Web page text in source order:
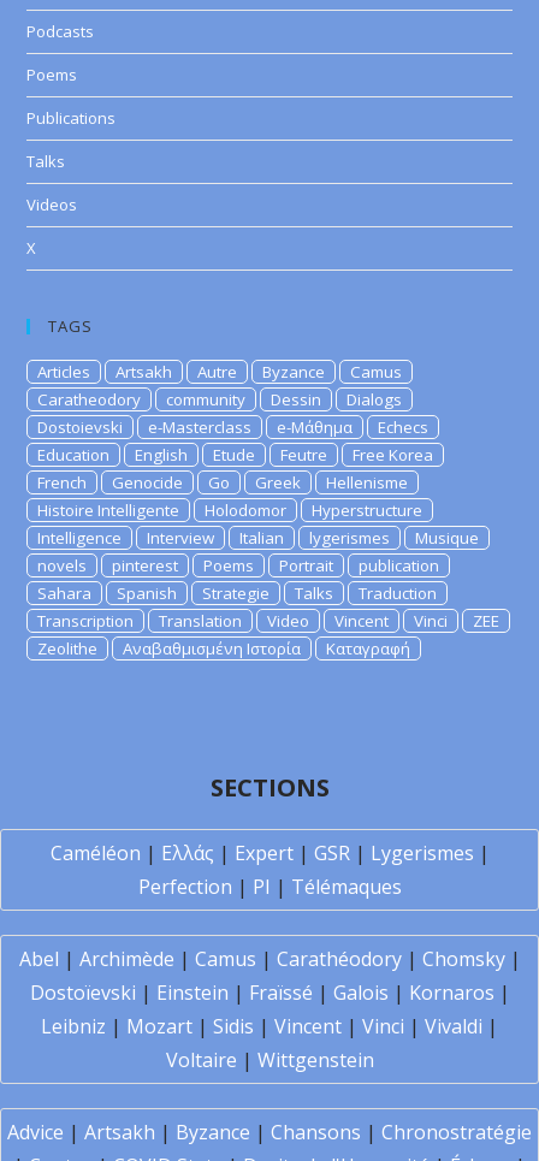
Podcasts
Poems
Publications
Talks
Videos
X
TAGS
Articles Artsakh Autre Byzance
Camus
Caratheodory
community Dessin
Dialogs
Dostoievski
e-Masterclass e-Μάθημα
Echecs
Education
English Etude Feutre
Free Korea
French
Genocide Go Greek
Hellenisme
Histoire Intelligente
Holodomor
Hyperstructure
Intelligence
Interview Italian lygerismes
Musique
novels
pinterest Poems Portrait
publication
Sahara
Spanish Strategie Talks
Traduction
Transcription
Translation Video Vincent Vinci
ZEE
Zeolithe
Αναβαθμισμένη Ιστορία Καταγραφή
SECTIONS
Caméléon | Ελλάς | Expert| GSR| Lygerismes |
Perfection | PI | Télémaques
Abel | Archimède | Camus | Carathéodory| Chomsky|
Dostoïevski | Einstein | Fraïssé | Galois | Kornaros |
Leibniz | Mozart | Sidis | Vincent | Vinci | Vivaldi |
Voltaire | Wittgenstein
Advice | Artsakh | Byzance | Chansons | Chronostratégie